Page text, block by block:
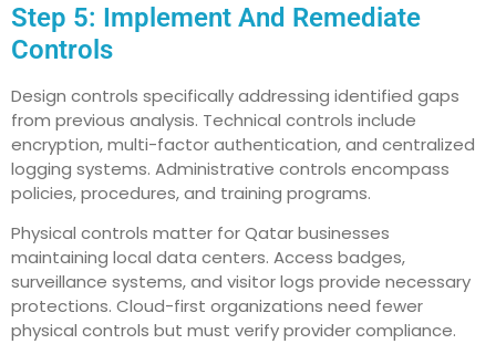
Step 5: Implement And Remediate
Controls
Design controls specifically addressing identified gaps
from previous analysis. Technical controls include
encryption, multi-factor authentication, and centralized
logging systems. Administrative controls encompass
policies, procedures, and training programs.
Physical controls matter for Qatar businesses
maintaining local data centers. Access badges,
surveillance systems, and visitor logs provide necessary
protections. Cloud-first organizations need fewer
physical controls but must verify provider compliance.